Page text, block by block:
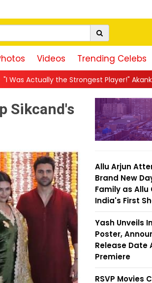
Videos Trending Celebs
Player!" Akanksha Chamola Fires Back
Sikcand's
Allu Arjun
Brand New
Family as
India's First
Yash Unveils
Poster,
Release Date
Premiere
RSVP Movies